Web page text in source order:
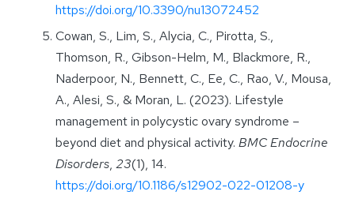
https://doi.org/10.3390/nu13072452
Cowan, S., Lim, S., Alycia, C., Pirotta, S.,
Thomson, R., Gibson-Helm, M., Blackmore, R.,
Naderpoor, N., Bennett, C., Ee, C., Rao, V., Mousa,
A., Alesi, S., & Moran, L. (2023). Lifestyle
management in polycystic ovary syndrome –
beyond diet and physical activity. BMC Endocrine
Disorders, 23(1), 14.
https://doi.org/10.1186/s12902-022-01208-y